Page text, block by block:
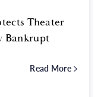
Theater
Bankrupt
Read More